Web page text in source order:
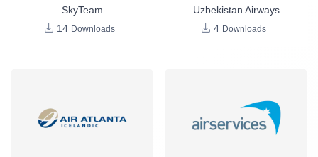
SkyTeam
14 Downloads
Uzbekistan Airways
4 Downloads